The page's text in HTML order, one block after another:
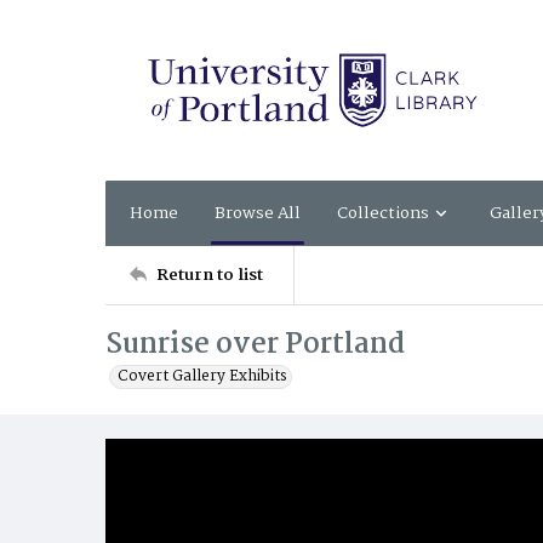
Home Browse All Collections
Return to list
Sunrise over Portland
Covert Gallery Exhibits